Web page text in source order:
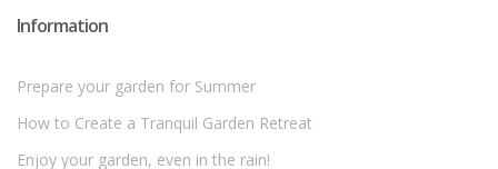
Information
Prepare your garden for Summer
How to Create a Tranquil Garden Retreat
Enjoy your garden, even in the rain!